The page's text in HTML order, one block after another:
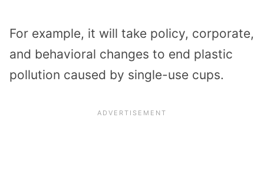
For example, it will take policy, corporate,
and behavioral changes to end plastic
pollution caused by single-use cups.